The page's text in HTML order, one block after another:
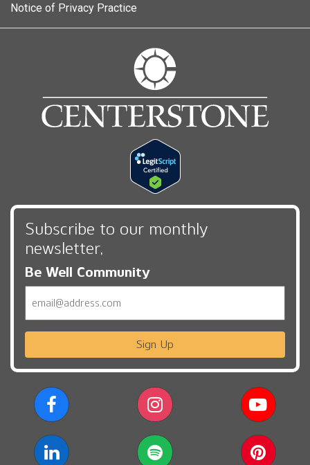
Notice of Privacy Practice
Subscribe to our monthly
newsletter,
Be Well Community
Sign Up